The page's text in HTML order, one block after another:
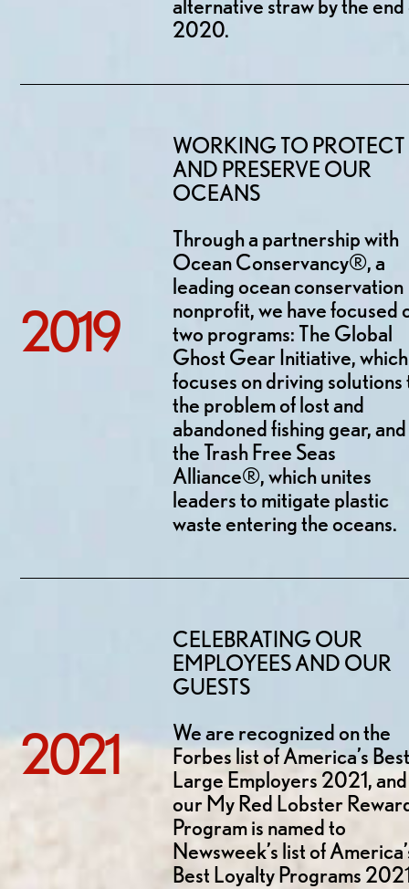
alternative straw by the end
2020.
2019
WORKING TO PROTECT
AND PRESERVE OUR
OCEANS
Through a partnership with
Ocean Conservancy®, a
leading ocean conservation
nonprofit, we have focused
two programs: The Global
Ghost Gear Initiative, which
focuses on driving solutions
the problem of lost and
abandoned fishing gear, and
the Trash Free Seas
Alliance®, which unites
leaders to mitigate plastic
waste entering the oceans.
2021
CELEBRATING OUR
EMPLOYEES AND OUR
GUESTS
We are recognized on the
Forbes list of America’s
Large Employers 2021, and
our My Red Lobster
Program is named to
Newsweek’s list of
Best Loyalty Programs